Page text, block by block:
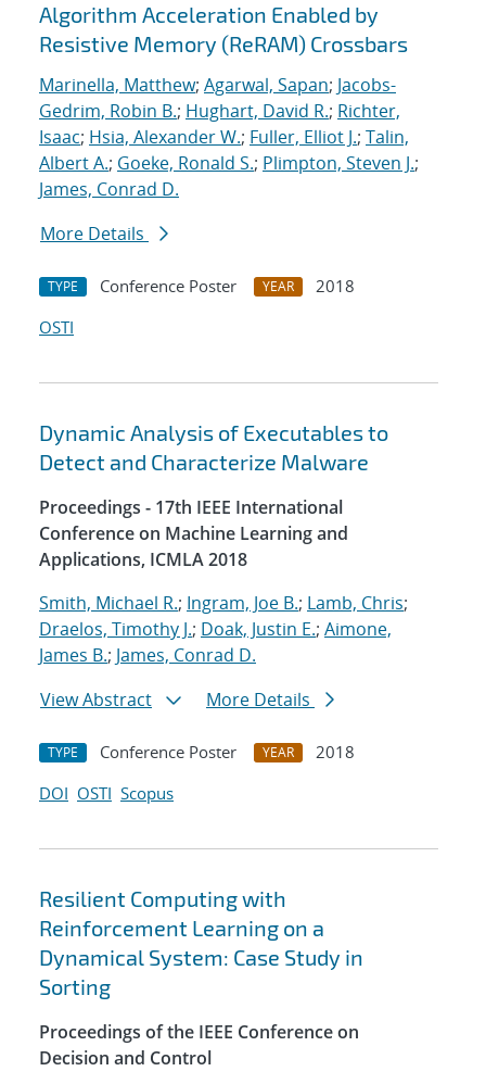
Algorithm Acceleration Enabled by
Resistive Memory (ReRAM) Crossbars
Marinella, Matthew; Agarwal, Sapan; Jacobs-
Gedrim, Robin B.; Hughart, David R.; Richter,
Isaac; Hsia, Alexander W.; Fuller, Elliot J.; Talin,
Albert A.; Goeke, Ronald S.; Plimpton, Steven J.;
James, Conrad D.
More Details
TYPE Conference Poster YEAR
2018
OSTI
Dynamic Analysis of Executables to
Detect and Characterize Malware
Proceedings - 17th IEEE International
Conference on Machine Learning and
Applications, ICMLA 2018
Smith, Michael R.; Ingram, Joe B.; Lamb, Chris;
Draelos, Timothy J.; Doak, Justin E.; Aimone,
James B.; James, Conrad D.
View Abstract
More Details
TYPE Conference Poster YEAR
2018
DOI OSTI Scopus
Resilient Computing with
Reinforcement Learning on a
Dynamical System: Case Study in
Sorting
Proceedings of the IEEE Conference on
Decision and Control